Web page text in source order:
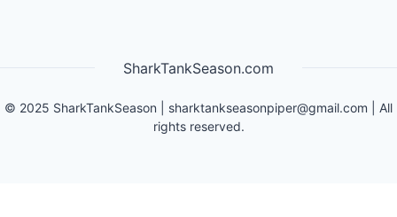
SharkTankSeason.com
© 2025 SharkTankSeason sharktankseasonpiper@gmail.com | All
rights reserved.